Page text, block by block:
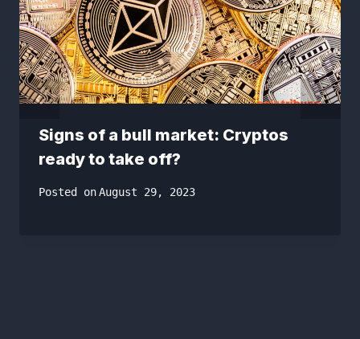
Signs of a bull market: Cryptos
ready to take off?
Posted onAugust 29, 2023